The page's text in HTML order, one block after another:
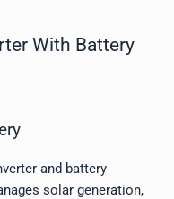
With Battery
and battery
solar generation,